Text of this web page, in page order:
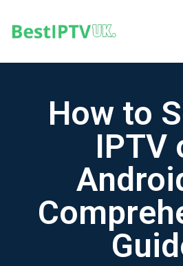
How to
IPTV